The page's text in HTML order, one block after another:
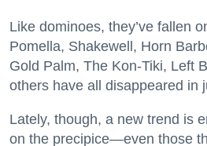
Like dominoes, they’ve fallen
Pomella, Shakewell, Horn
Gold Palm, The Kon-Tiki, Left
others have all disappeared in
Lately, though, a new trend is
on the precipice—even those